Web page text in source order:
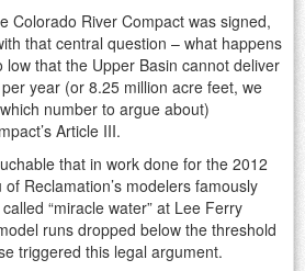
Colorado River Compact was signed,
that central question – what happens
low that the Upper Basin cannot deliver
year (or 8.25 million acre feet, we
number to argue about)
Article III.
that in work done for the 2012
Reclamation’s modelers famously
“miracle water” at Lee Ferry
runs dropped below the threshold
triggered this legal argument.